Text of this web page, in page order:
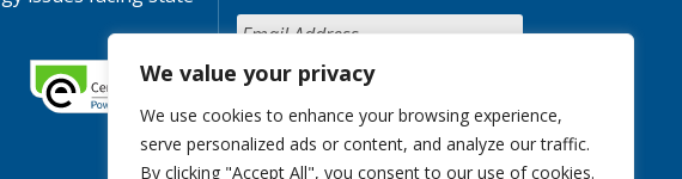
We value your privacy
We use cookies to enhance your browsing experience,
serve personalized ads or content, and analyze our traffic.
By clicking "Accept All", you consent to our use of cookies.